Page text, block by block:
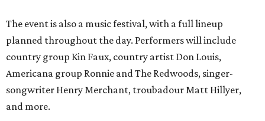
The event is also a music festival, with a full lineup
planned throughout the day. Performers will include
country group Kin Faux, country artist Don Louis,
Americana group Ronnie and The Redwoods, singer-
songwriter Henry Merchant, troubadour Matt Hillyer,
and more.